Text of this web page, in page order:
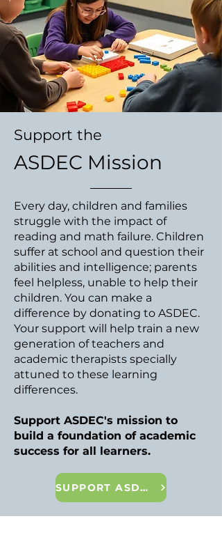
Support the
ASDEC Mission
Every day, children and families
struggle with the impact of
reading and math failure. Children
suffer at school and question their
abilities and intelligence; parents
feel helpless, unable to help their
children. You can make a
difference by donating to ASDEC.
Your support will help train a new
generation of teachers and
academic therapists specially
attuned to these learning
differences.
Support ASDEC's mission to
build a foundation of academic
success for all learners.
SUPPORT ASDEC